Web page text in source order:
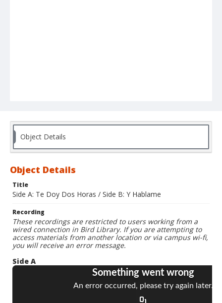
Object Details
Object Details
Title
Side A: Te Doy Dos Horas / Side B: Y Hablame
Recording
These recordings are restricted to users working from a
wired connection in Bird Library. If you are attempting to
access materials from another location or via campus wi-fi,
you will receive an error message.
Side A